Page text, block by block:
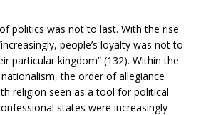
politics was not to last. With the rise
people’s loyalty was not to
particular kingdom” (132). Within the
the order of allegiance
religion seen as a tool for political
states were increasingly